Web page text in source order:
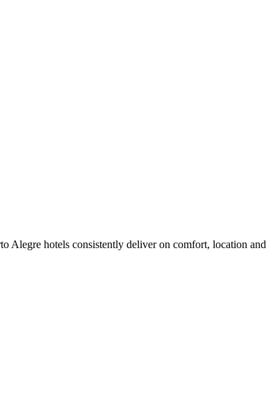
Alegre hotels consistently deliver on comfort, location and